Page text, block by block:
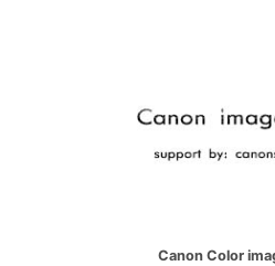
Canon Color